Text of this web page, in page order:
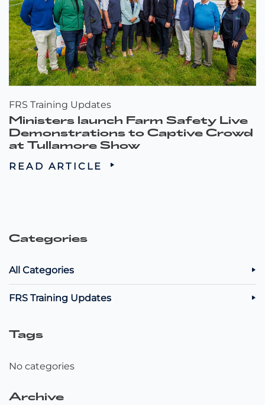
FRS Training Updates
Ministers launch Farm Safety Live
Demonstrations to Captive Crowd
at Tullamore Show
READ ARTICLE
Categories
All Categories
FRS Training Updates
Tags
No categories
Archive